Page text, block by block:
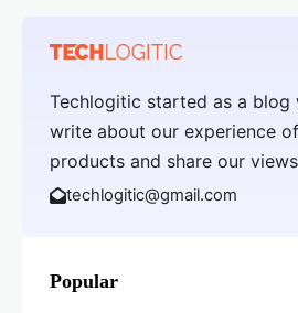
Techlogitic started as a blog
write about our experience
products and share our
techlogitic@gmail.com
Popular